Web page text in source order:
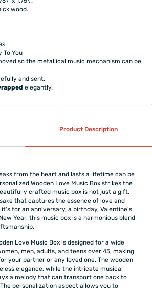
wood.
To You
so the metallical music mechanism can be
and sent.
elegantly.
Product Description
from the heart and lasts a lifetime can be
Wooden Love Music Box strikes the
crafted music box is not just a gift,
that captures the essence of love and
for an anniversary, a birthday, Valentine's
Year, this music box is a harmonious blend
Love Music Box is designed for a wide
men, adults, and teens over 45, making
your partner or any loved one. The wooden
elegance, while the intricate musical
a melody that can transport one back to
personalization aspect allows you to